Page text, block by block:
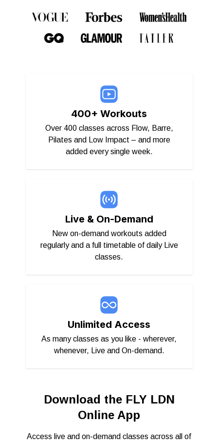
400+ Workouts
Over 400 classes across Flow, Barre,
Pilates and Low Impact – and more
added every single week.
Live & On-Demand
New on-demand workouts added
regularly and a full timetable of daily Live
classes.
Unlimited Access
As many classes as you like - wherever,
whenever, Live and On-demand.
Download the FLY LDN
Online App
Access live and on-demand classes across all of